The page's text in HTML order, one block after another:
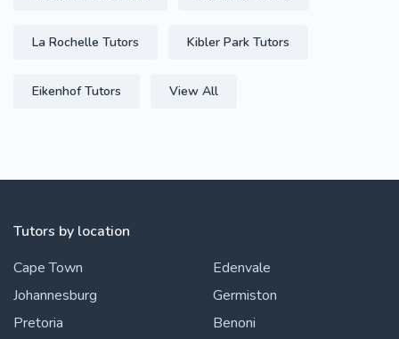
La Rochelle Tutors Kibler Park Tutors
Eikenhof Tutors View All
Tutors by location
Cape Town
Johannesburg
Pretoria
Edenvale
Germiston
Benoni